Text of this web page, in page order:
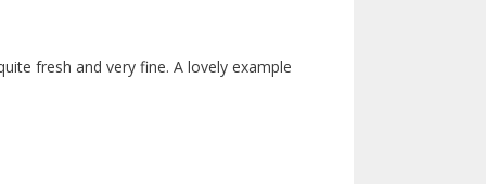
fresh and very fine. A lovely example